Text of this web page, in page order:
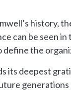
history,
can be seen
define the
its deepest